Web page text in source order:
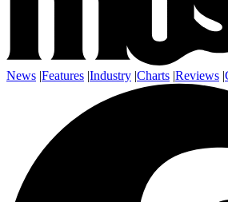
News |Features |Industry |Charts |Reviews |